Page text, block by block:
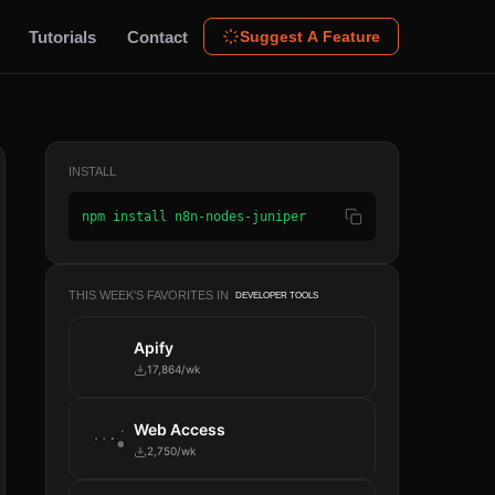
Tutorials Contact Suggest A Feature
INSTALL
npm install n8n-nodes-juniper
THIS WEEK'S FAVORITES IN DEVELOPER TOOLS
Apify
17,864/wk
Web Access
2,750/wk